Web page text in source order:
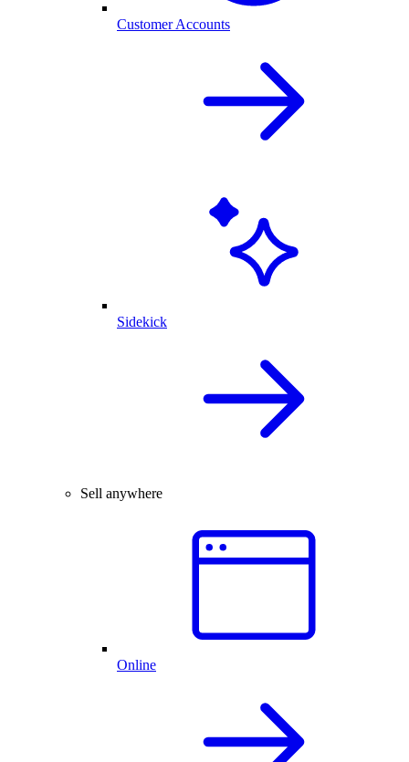
Customer Accounts
Sidekick
Sell anywhere
Online